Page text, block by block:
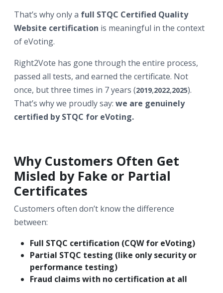
That’s why only a full STQC Certified Quality
Website certification is meaningful in the context
of eVoting.
Right2Vote has gone through the entire process,
passed all tests, and earned the certificate. Not
once, but three times in 7 years (2019,2022,2025).
That’s why we proudly say: we are genuinely
certified by STQC for eVoting.
Why Customers Often Get
Misled by Fake or Partial
Certificates
Customers often don’t know the difference
between:
Full STQC certification (CQW for eVoting)
Partial STQC testing (like only security or
performance testing)
Fraud claims with no certification at all